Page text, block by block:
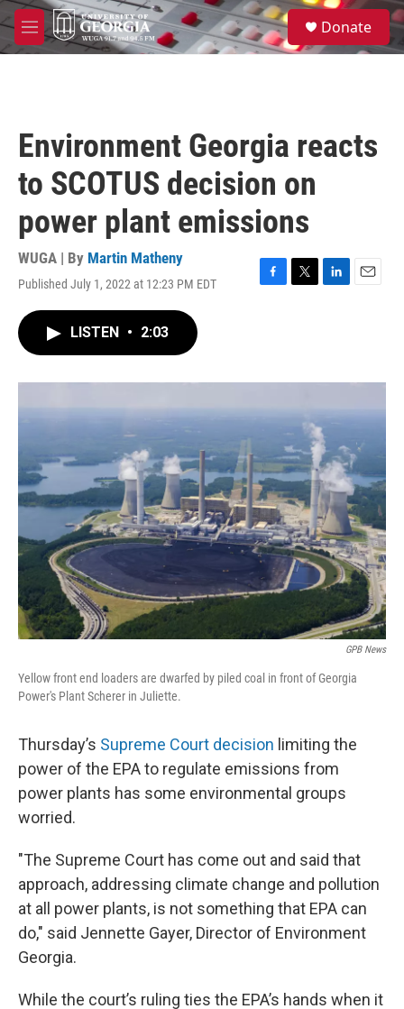
Skip to main content
M
e
S
e
a
Donate
Environment Georgia reacts
to SCOTUS decision on
power plant emissions
WUGA | By Martin Matheny
Published July 1, 2022 at 12:23 PM EDT
F
o
T
r
L
I
E
LISTEN • 2:03
GPB News
Yellow front end loaders are dwarfed by piled coal in front of Georgia
Power's Plant Scherer in Juliette.
Thursday’s Supreme Court decision limiting the
power of the EPA to regulate emissions from
power plants has some environmental groups
worried.
"The Supreme Court has come out and said that
approach, addressing climate change and pollution
at all power plants, is not something that EPA can
do," said Jennette Gayer, Director of Environment
Georgia.
While the court’s ruling ties the EPA’s hands when it